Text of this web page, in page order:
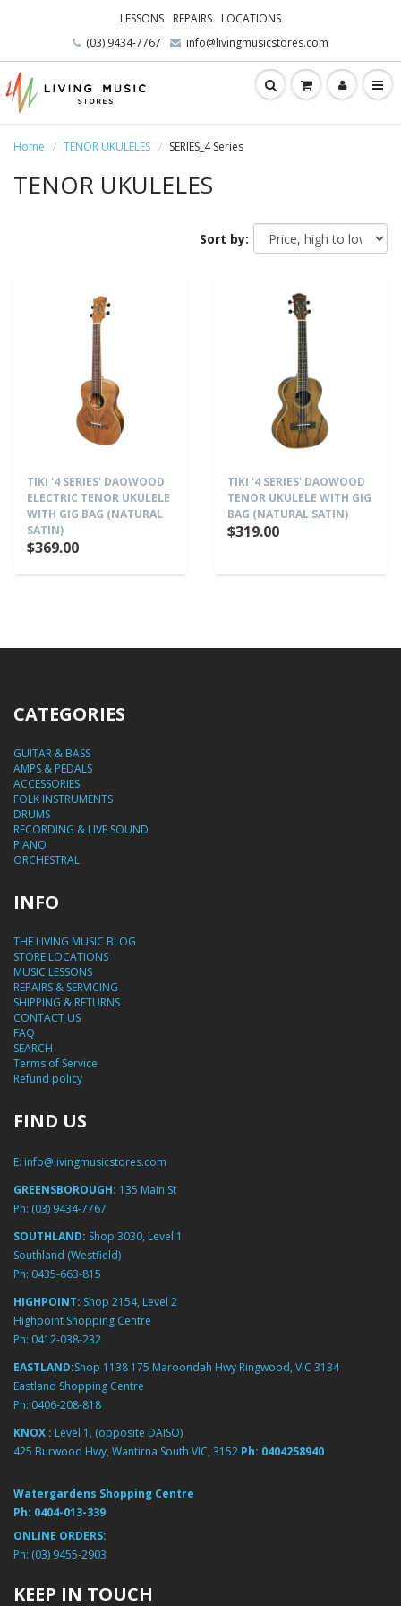
LESSONS REPAIRS
LOCATIONS
(03) 9434-7767
info@livingmusicstores.com
Home TENOR UKULELES SERIES_4 Series
TENOR UKULELES
Sort by:
TIKI '4 SERIES' DAOWOOD
ELECTRIC TENOR UKULELE
WITH GIG BAG (NATURAL
SATIN)
$369.00
TIKI '4 SERIES' DAOWOOD
TENOR UKULELE WITH GIG
BAG (NATURAL SATIN)
$319.00
CATEGORIES
GUITAR & BASS
AMPS & PEDALS
ACCESSORIES
FOLK INSTRUMENTS
DRUMS
RECORDING & LIVE SOUND
PIANO
ORCHESTRAL
INFO
THE LIVING MUSIC BLOG
STORE LOCATIONS
MUSIC LESSONS
REPAIRS & SERVICING
SHIPPING & RETURNS
CONTACT US
FAQ
SEARCH
Terms of Service
Refund policy
FIND US
E: info@livingmusicstores.com
GREENSBOROUGH: 135 Main St
Ph: (03) 9434-7767
SOUTHLAND: Shop 3030, Level 1
Southland (Westfield)
Ph: 0435-663-815
HIGHPOINT: Shop 2154, Level 2
Highpoint Shopping Centre
Ph: 0412-038-232
EASTLAND:Shop 1138 175 Maroondah Hwy Ringwood, VIC 3134
Eastland Shopping Centre
Ph: 0406-208-818
KNOX : Level 1, (opposite DAISO)
425 Burwood Hwy, Wantirna South VIC, 3152 Ph: 0404258940
Watergardens Shopping Centre
Ph: 0404-013-339
ONLINE ORDERS:
Ph: (03) 9455-2903
KEEP IN TOUCH